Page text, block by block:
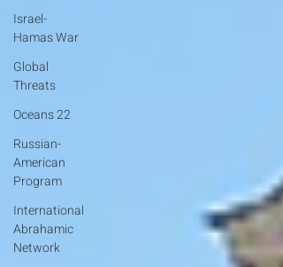
Israel-
Hamas War
Global
Threats
Oceans 22
Russian-
American
Program
International
Abrahamic
Network